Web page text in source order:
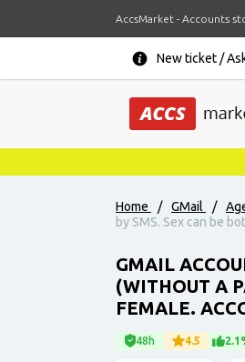
AccsMarket - Accounts
New ticket /
Home / GMail /
by SMS. Sex can be
GMAIL
(WITHOUT A
FEMALE.
48h 4.5